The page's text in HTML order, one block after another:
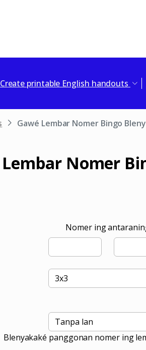
Create printable English handouts
Gawé Lembar Nomer Bingo
Nomer
Nomer ing
Blenyakaké panggonan nomer ing